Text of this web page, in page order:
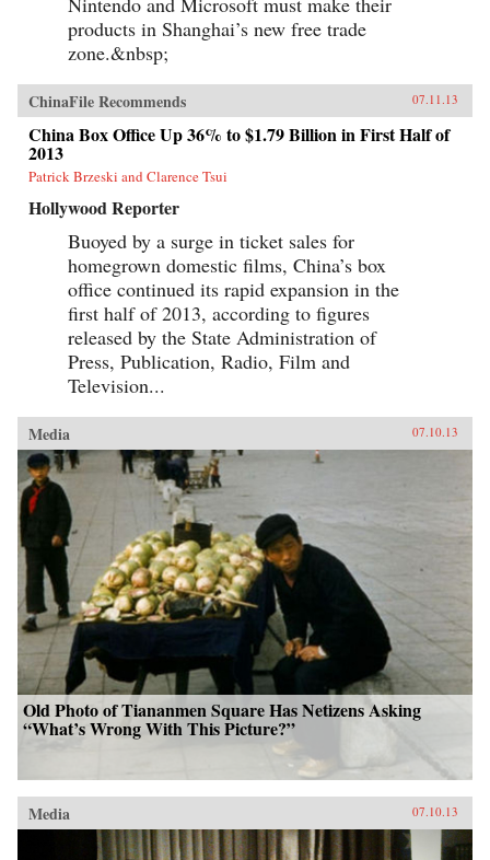
products in Shanghai’s new free trade
zone.&nbsp;
ChinaFile Recommends 07.11.13
China Box Office Up 36% to $1.79 Billion in First Half of
2013
Patrick Brzeski and Clarence Tsui
Hollywood Reporter
Buoyed by a surge in ticket sales for
homegrown domestic films, China’s box
office continued its rapid expansion in the
first half of 2013, according to figures
released by the State Administration of
Press, Publication, Radio, Film and
Television...
Media 07.10.13
Old Photo of Tiananmen Square Has Netizens Asking
“What’s Wrong With This Picture?”
Media 07.10.13